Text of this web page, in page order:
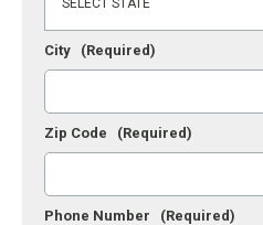
City (Required)
Zip Code (Required)
Phone Number (Required)